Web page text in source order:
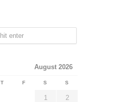
August 2026
T F S S
1 2